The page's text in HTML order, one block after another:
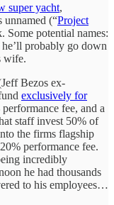
super yacht,
unnamed (“Project
potential names:
probably go down
wife.
Bezos ex-
exclusively for
fee, and a
staff invest 50% of
the firms flagship
performance fee.
incredibly
he had thousands
to his employees…